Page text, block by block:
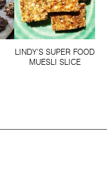
LINDY'S SUPER FOOD
MUESLI SLICE